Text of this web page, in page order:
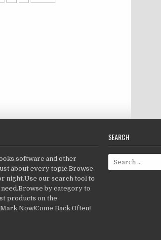
and other
about every topic.Browse
night.Use our search tool to
by category to
products on the
Now!Come Back Often!
SEARCH
Search for: